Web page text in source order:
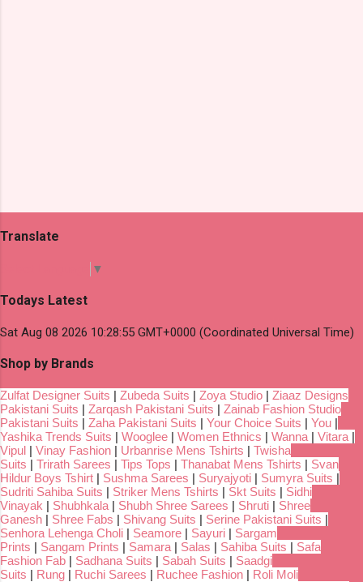
Translate
▼
Todays Latest
Sat Aug 08 2026 10:28:55 GMT+0000 (Coordinated Universal Time)
Shop by Brands
Zulfat Designer Suits | Zubeda Suits | Zoya Studio | Ziaaz Designs
Pakistani Suits | Zarqash Pakistani Suits | Zainab Fashion Studio
Pakistani Suits | Zaha Pakistani Suits | Your Choice Suits | You |
Yashika Trends Suits | Wooglee | Women Ethnics | Wanna | Vitara |
Vipul | Vinay Fashion | Urbanrise Mens Tshirts | Twisha
Suits | Trirath Sarees | Tips Tops | Thanabat Mens Tshirts | Svan
Hildur Boys Tshirt | Sushma Sarees | Suryajyoti | Sumyra Suits |
Sudriti Sahiba Suits | Striker Mens Tshirts | Skt Suits | Sidhi
Vinayak | Shubhkala | Shubh Shree Sarees | Shruti | Shree
Ganesh | Shree Fabs | Shivang Suits | Serine Pakistani Suits |
Senhora Lehenga Choli | Seamore | Sayuri | Sargam
Prints | Sangam Prints | Samara | Salas | Sahiba Suits | Safa
Fashion Fab | Sadhana Suits | Sabah Suits | Saadgi
Suits | Rung | Ruchi Sarees | Ruchee Fashion | Roli Moli